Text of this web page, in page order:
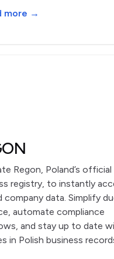
more →
Regon, Poland’s official
registry, to instantly
company data. Simplify
automate compliance
and stay up to date
in Polish business